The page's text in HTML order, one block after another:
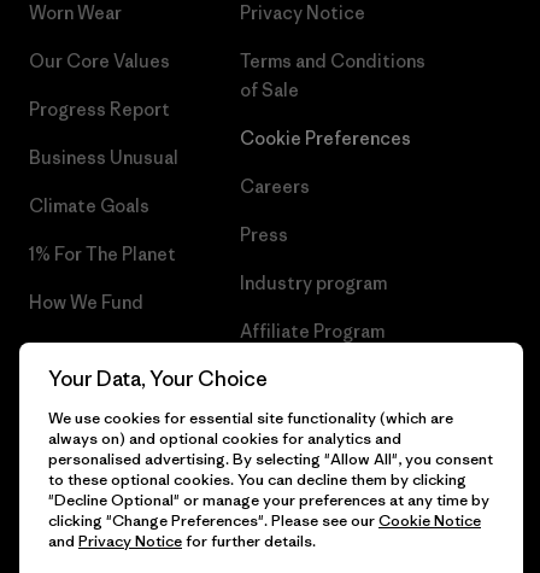
Worn Wear
Our Core Values
Progress Report
Business Unusual
Climate Goals
1% For The Planet
How We Fund
Gift Cards
Privacy Notice
Terms and Conditions
of Sale
Cookie Preferences
Careers
Press
Industry program
Affiliate Program
Patagonia Cyprus Sitemap
© 2026 Patagonia, Inc. All Rights Reserved.
Your Data, Your Choice
We use cookies for essential site functionality (which are
always on) and optional cookies for analytics and
personalised advertising. By selecting "Allow All", you consent
to these optional cookies. You can decline them by clicking
"Decline Optional" or manage your preferences at any time by
clicking "Change Preferences". Please see ourCookie Notice
and Privacy Noticefor further details.